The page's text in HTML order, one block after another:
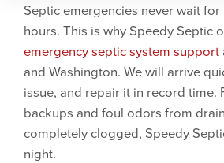
Septic emergencies never wait
hours. This is why Speedy Septic
emergency septic system support
and Washington. We will arrive
issue, and repair it in record time.
backups and foul odors from
completely clogged, Speedy
night.